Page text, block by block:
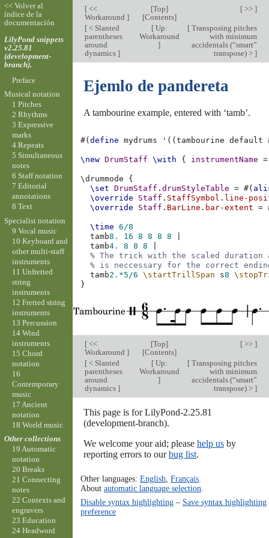
[<<
Workaround ]
[Top]
[Contents]
[ >> ]
[< Slanted
parentheses
around
dynamics ]
[Up:
Workaround
]
[Transposing pitches
with minimum
accidentals (“smart”
transpose) > ]
Ejemlo de pandereta
A tambourine example, entered with ‘tamb’.
#(define mydrums ' ((tambourine default
\new DrumStaff \with { instrumentName =
\drummode
{
\set
DrumStaff .drumStyleTable = #(
\override
Staff . StaffSymbol . line-
\override
Staff . BarLine . bar-extent =
\time
6/8
tamb8. 16 8 8 8 8
tamb4. 8 8 8
% The trick with the scaled duration
% is neccessary for the correct
tamb2.*5/6 \startTrillSpan s8
}
[<<
Workaround ]
[Top]
[Contents]
[ >> ]
[< Slanted
parentheses
around
dynamics ]
[Up:
Workaround
]
[Transposing pitches
with minimum
accidentals (“smart”
transpose) > ]
This page is for LilyPond-2.25.81
(development-branch).
We welcome your aid; please help usby
reporting errors to ourbug list.
Other languages: English Français.
About automatic language selection
Disable syntax highlighting– Save syntax highlighting
preference
<< Volver al
índice de la
documentación
LilyPond snippets
v2.25.81
(development-
branch).
Preface
Musical notation
1 Pitches
2 Rhythms
3 Expressive
marks
4 Repeats
5 Simultaneous
notes
6 Staff notation
7 Editorial
annotations
8 Text
Specialist notation
9 Vocal music
10 Keyboard and
other multi-staff
instruments
11 Unfretted
string
instruments
12 Fretted string
instruments
13 Percussion
14 Wind
instruments
15 Chord
notation
16
Contemporary
music
17 Ancient
notation
18 World music
Other collections
19 Automatic
notation
20 Breaks
21 Connecting
notes
22 Contexts and
engravers
23 Education
24 Headword